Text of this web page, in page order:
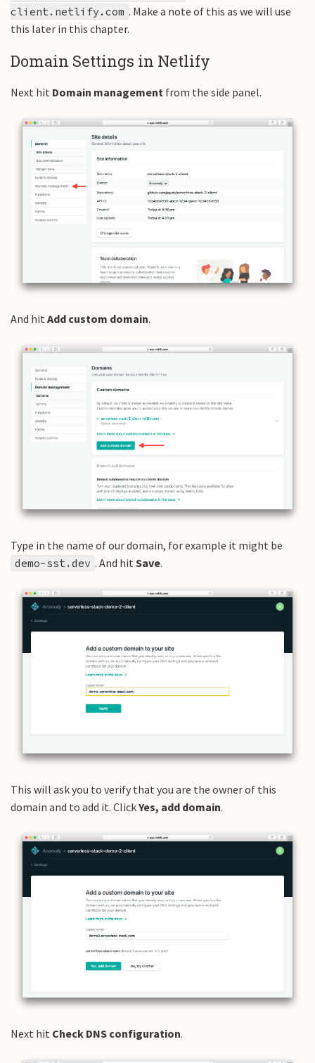
client.netlify.com . Make a note of this as we will use
this later in this chapter.
Domain Settings in Netlify
Next hit Domain management from the side panel.
And hit Add custom domain.
Type in the name of our domain, for example it might be
demo-sst.dev . And hit Save.
This will ask you to verify that you are the owner of this
domain and to add it. ClickYes, add domain.
Next hit Check DNS configuration.